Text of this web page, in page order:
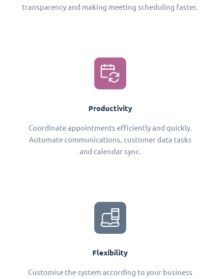
transparency and making meeting scheduling faster.
Productivity
Coordinate appointments efficiently and quickly.
Automate communications, customer data tasks
and calendar sync.
Flexibility
Customise the system according to your business